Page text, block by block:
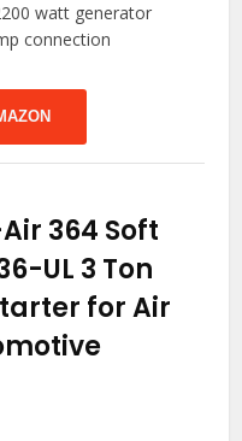
watt generator
connection
364 Soft
UL 3 Ton
for Air